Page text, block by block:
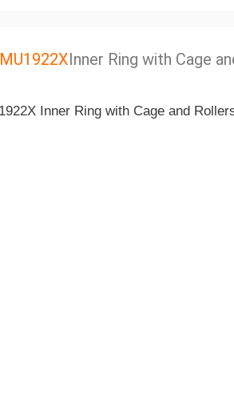
MU1922XInner Ring with Cage